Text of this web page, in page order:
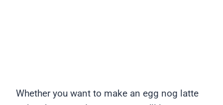
Whether you want to make an egg nog latte